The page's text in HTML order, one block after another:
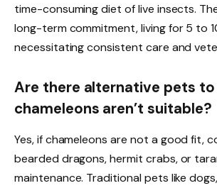
time-consuming diet of live insects.
long-term commitment, living for 5 to
necessitating consistent care and
Are there alternative pets
chameleons aren’t suitable?
Yes, if chameleons are not a good fit,
bearded dragons, hermit crabs, or
maintenance. Traditional pets like